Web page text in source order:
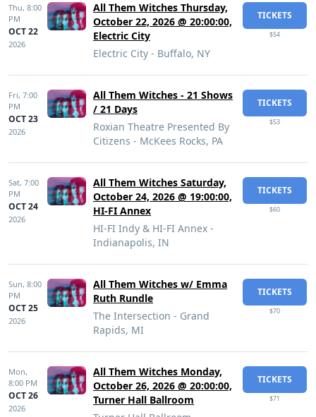
Thu, 8:00
PM
OCT 22
2026
All Them Witches Thursday,
October 22, 2026 @ 20:00:00,
Electric City
Electric City - Buffalo, NY
TICKETS
$54
Fri, 7:00
PM
OCT 23
2026
All Them Witches - 21 Shows
/ 21 Days
Roxian Theatre Presented By
Citizens - McKees Rocks, PA
TICKETS
$53
Sat, 7:00
PM
OCT 24
2026
All Them Witches Saturday,
October 24, 2026 @ 19:00:00,
HI-FI Annex
HI-FI Indy & HI-FI Annex -
Indianapolis, IN
TICKETS
$60
Sun, 8:00
PM
OCT 25
2026
All Them Witches w/ Emma
Ruth Rundle
The Intersection - Grand
Rapids, MI
TICKETS
$70
Mon,
8:00 PM
OCT 26
2026
All Them Witches Monday,
October 26, 2026 @ 20:00:00,
Turner Hall Ballroom
TICKETS
$71